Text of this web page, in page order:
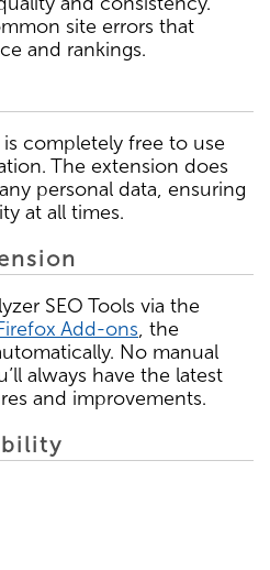
site errors that
and rankings.
is completely free to use
The extension does
personal data, ensuring
at all times.
SEO Tools via the
Add-ons, the
No manual
always have the latest
and improvements.